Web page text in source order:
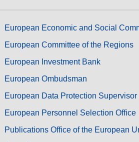
European Economic and Social
European Committee of the Regions
European Investment Bank
European Ombudsman
European Data Protection Supervisor
European Personnel Selection Office
Publications Office of the European